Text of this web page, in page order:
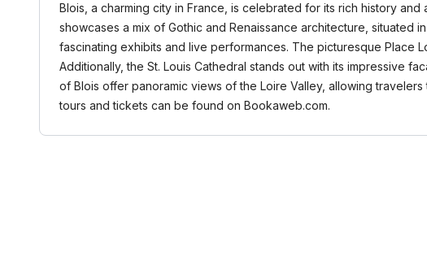
Blois, a charming city in France, is celebrated for its rich history
showcases a mix of Gothic and Renaissance architecture, situated
fascinating exhibits and live performances. The picturesque Place
Additionally, the St. Louis Cathedral stands out with its impressive
of Blois offer panoramic views of the Loire Valley, allowing
tours and tickets can be found on Bookaweb.com.